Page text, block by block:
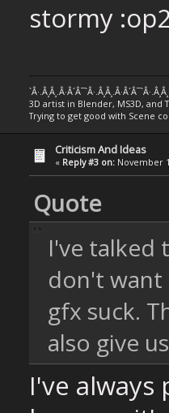
stormy
3D artist in Blender, MS3D, and
Trying to get good with Scene
Criticism And Ideas
« Reply #3 on: November
Quote
I've talked
don't want
gfx suck.
also give
I've always